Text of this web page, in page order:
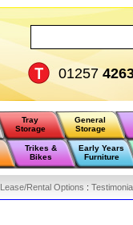
01257
Tray
Storage
General
Storage
Trikes &
Bikes
Early Years
Furniture
Lease/Rental Options :